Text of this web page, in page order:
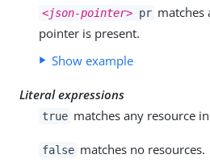
<json-pointer>pr matches
pointer is present.
Show example
Literal expressions
true matches any resource
false matches no resources.